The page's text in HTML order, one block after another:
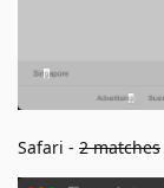
Safari - 2 matches